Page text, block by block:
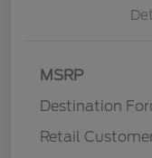
MSRP
Destination
Retail